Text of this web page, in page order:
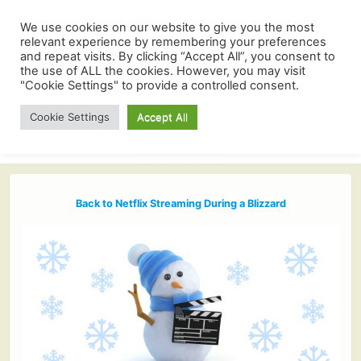
Back to Netflix Streaming During a Blizzard
We use cookies on our website to give you the most
relevant experience by remembering your preferences
and repeat visits. By clicking “Accept All”, you consent to
the use of ALL the cookies. However, you may visit
"Cookie Settings" to provide a controlled consent.
Cookie Settings Accept All